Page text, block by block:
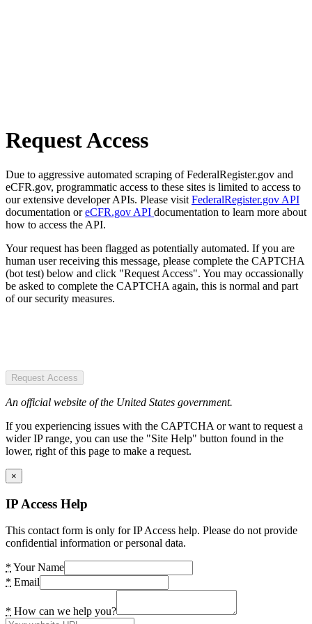
Request Access
Due to aggressive automated scraping of FederalRegister.gov and
eCFR.gov, programmatic access to these sites is limited to access to
our extensive developer APIs. Please visit FederalRegister.gov API
documentation oreCFR.gov API documentation to learn more about
how to access the API.
Your request has been flagged as potentially automated. If you are
human user receiving this message, please complete the CAPTCHA
(bot test) below and click "Request Access". You may occassionally
be asked to complete the CAPTCHA again, this is normal and part
of our security measures.
Request Access
An official website of the United States government.
If you experiencing issues with the CAPTCHA or want to request a
wider IP range, you can use the "Site Help" button found in the
lower, right of this page to make a request.
×
IP Access Help
This contact form is only for IP Access help. Please do not provide
confidential information or personal data.
* Your Name
* Email
* How can we help you?